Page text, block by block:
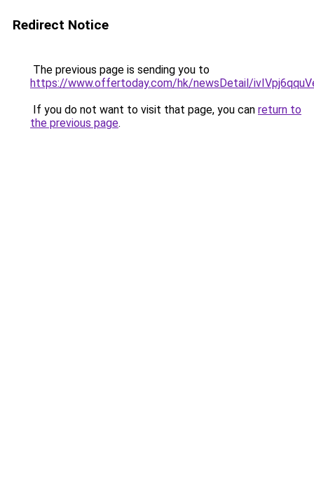
Redirect Notice
The previous page is sending you to
https://www.offertoday.com/hk/newsDetail/
If you do not want to visit that page, you can return to
the previous page.